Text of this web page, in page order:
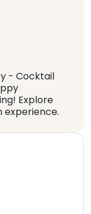
- Cocktail
Explore
experience.